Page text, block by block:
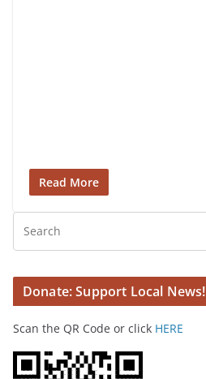
Read More
Donate: Support Local News!
Scan the QR Code or click HERE